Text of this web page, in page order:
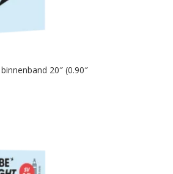
20″ (0.90″